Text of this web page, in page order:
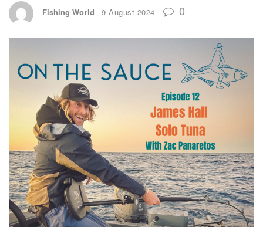
Fishing World 9 August 2024 0